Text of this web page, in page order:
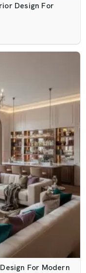
Design For
For Modern